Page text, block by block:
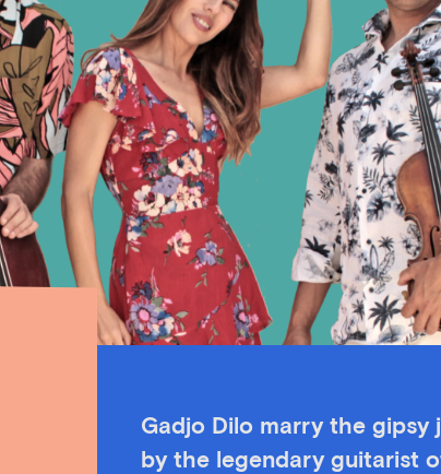
Gadjo Dilo marry the gipsy
by the legendary guitarist